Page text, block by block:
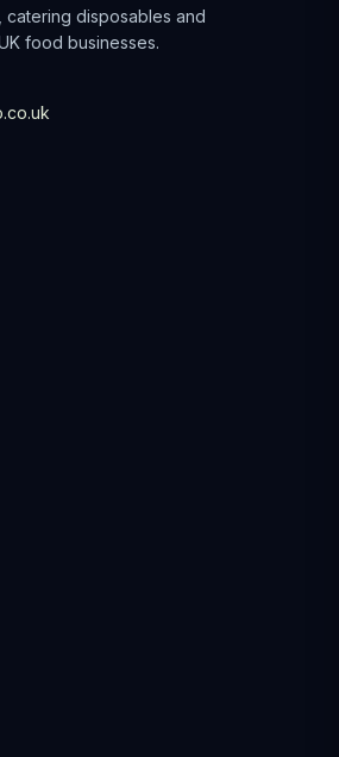
disposables and
food businesses.